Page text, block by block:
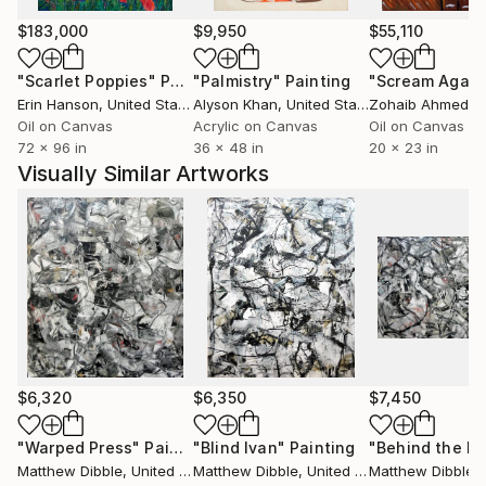
$183,000
"Scarlet Poppies" Painting
Erin Hanson, United States
Oil on Canvas
72 x 96 in
$9,950
"Palmistry" Painting
Alyson Khan, United States
Acrylic on Canvas
36 x 48 in
$55,110
"Scream
Zohaib Ahmed
Oil on Canvas
20 x 23 in
Visually Similar Artworks
$6,320
"Warped Press" Painting
Matthew Dibble, United States
$6,350
"Blind Ivan" Painting
Matthew Dibble, United States
$7,450
"Behind the
Matthew Dibble